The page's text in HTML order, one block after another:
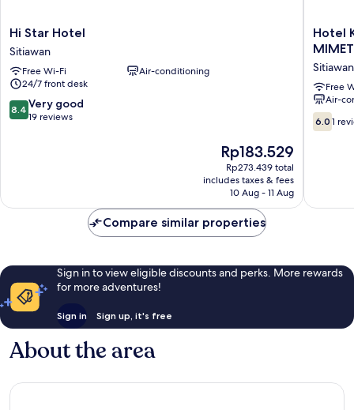
Hi
Star
Hotel
Sitiawan
Hi Star Hotel
Sitiawan
Free Wi-Fi
Air-conditioning
24/7 front desk
8.4
out
8.4 Very good
19 reviews
The
price
is
Rp183.529
Rp183.529
Rp273.439 total
includes taxes & fees
10 Aug - 11 Aug
Hotel
Kuang
Sitiawan
Near
To
(UniKL-
MIMET)
Hotel
Sitiawan
Free
Air-
6.0
out
6.0 1
Compare similar properties
Sign in to view eligible discounts and perks. More rewards
for more adventures!
Sign in Sign up, it's free
About the area